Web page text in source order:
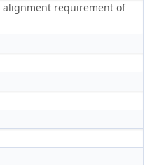
alignment requirement of